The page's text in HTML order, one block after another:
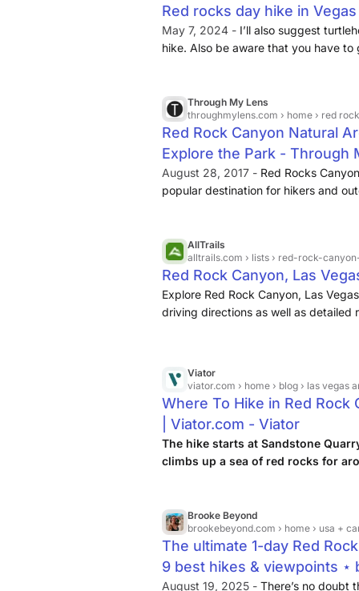
Red rocks day hike in
May 7, 2024 - I’ll also suggest
hike. Also be aware that you have
Through My Lens
throughmylens.com › home › red rock
Red Rock Canyon Natural
Explore the Park - Through
August 28, 2017 - Red Rocks
popular destination for hikers and
AllTrails
alltrails.com › lists › red-rock-
Red Rock Canyon, Las
Explore Red Rock Canyon, Las
driving directions as well as detailed
Viator
viator.com › home › blog › las vegas
Where To Hike in Red Rock
| Viator.com - Viator
The hike starts at Sandstone
climbs up a sea of red rocks for
Brooke Beyond
brookebeyond.com › home › usa + canada ›
The ultimate 1-day Red
9 best hikes & viewpoints ⋆
August 19, 2025 - There’s no doubt